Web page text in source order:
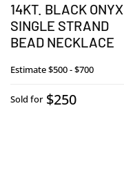
14KT. BLACK ONYX
SINGLE STRAND
BEAD NECKLACE
Estimate$500 - $700
Sold for $250